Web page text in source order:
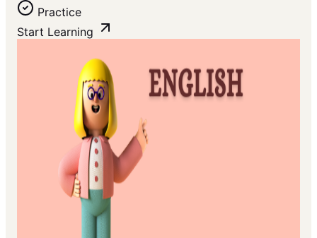
Practice
Start Learning